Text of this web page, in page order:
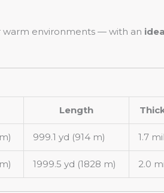
warm environments — with an
Length
999.1 yd (914 m) 1.7 mil
1999.5 yd (1828 m) 2.0